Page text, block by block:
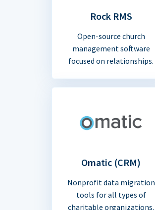
Rock RMS
Open-source church
management software
focused on relationships.
Omatic (CRM)
Nonprofit data migration
tools for all types of
charitable organizations.